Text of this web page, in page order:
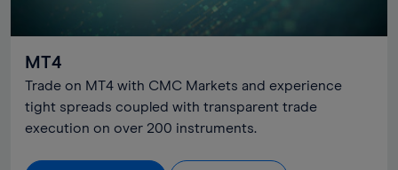
MT4
Trade on MT4 with CMC Markets and experience
tight spreads coupled with transparent trade
execution on over 200 instruments.